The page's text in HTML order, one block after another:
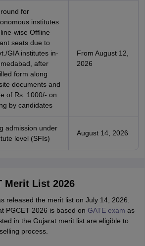
for
institutes
wise Offline
seats due to
GIA institutes in-
after
form along
documents and
of Rs. 1000/- on
by candidates
From August 12,
2026
admission under
level (SFIs)
August 14, 2026
Merit List 2026
released the merit list on July 14, 2026.
PGCET 2026 is based on GATE exam as
in the Gujarat merit list are eligible to
process.